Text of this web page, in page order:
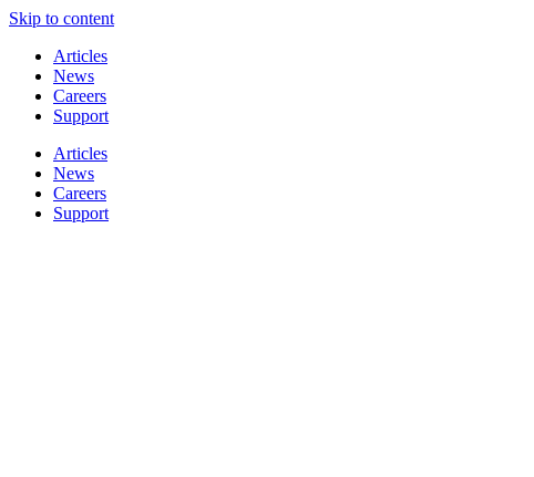
Skip to content
Articles
News
Careers
Support
Articles
News
Careers
Support